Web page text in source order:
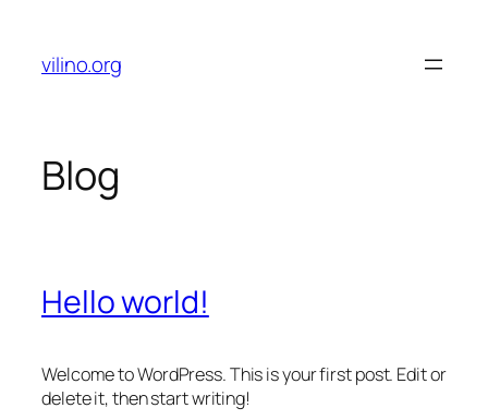
content
vilino.org
Blog
Hello world!
Welcome to WordPress. This is your first post. Edit or
delete it, then start writing!